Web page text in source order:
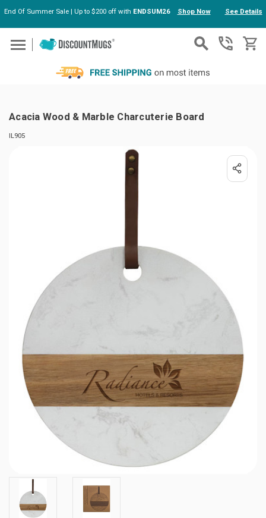
Skip to main content
End Of Summer Sale | Up to $200 off with ENDSUM26 Shop Now See Details
Acacia Wood & Marble Charcuterie Board
IL905